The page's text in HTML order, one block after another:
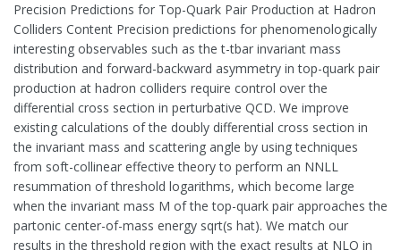
Precision Predictions for Top-Quark Pair Production at Hadron
Colliders Content Precision predictions for phenomenologically
interesting observables such as the t-tbar invariant mass
distribution and forward-backward asymmetry in top-quark pair
production at hadron colliders require control over the
differential cross section in perturbative QCD. We improve
existing calculations of the doubly differential cross section in
the invariant mass and scattering angle by using techniques
from soft-collinear effective theory to perform an NNLL
resummation of threshold logarithms, which become large
when the invariant mass M of the top-quark pair approaches the
partonic center-of-mass energy sqrt(s hat). We match our
results in the threshold region with the exact results at NLO in